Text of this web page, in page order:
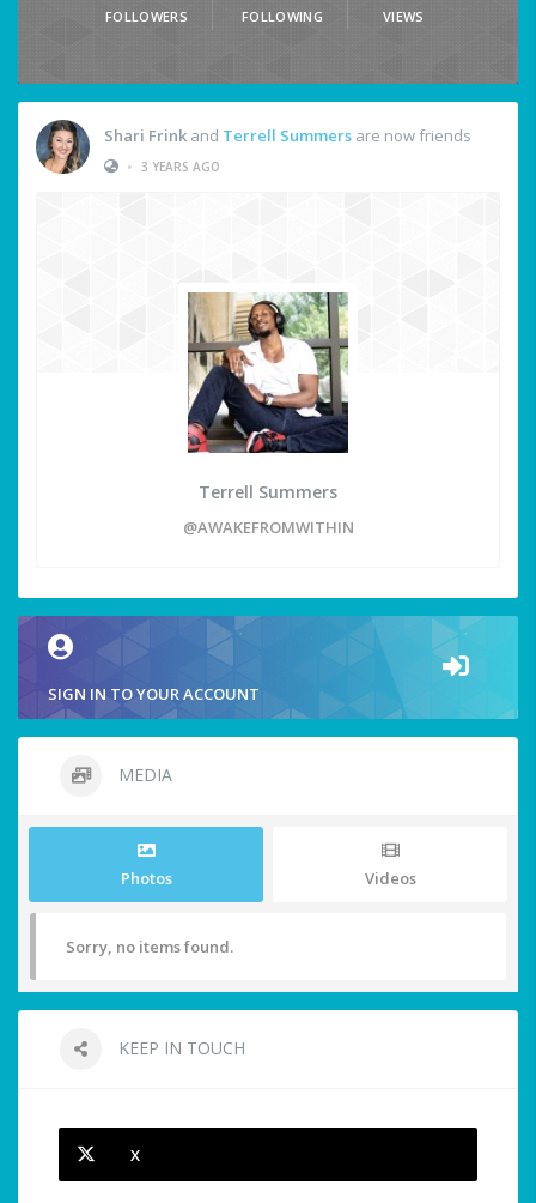
FOLLOWERS FOLLOWING VIEWS
Shari Frink and Terrell Summers are now friends
• 3 YEARS AGO
Terrell Summers
@AWAKEFROMWITHIN
SIGN IN TO YOUR ACCOUNT
MEDIA
Photos Videos
Sorry, no items found.
KEEP IN TOUCH
X